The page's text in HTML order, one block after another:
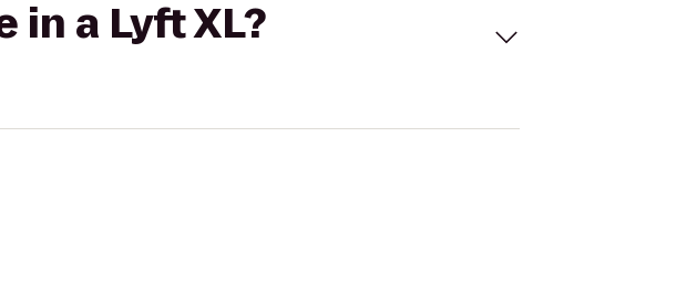
in a Lyft XL?